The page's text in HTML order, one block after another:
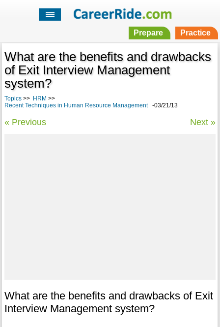
Prepare Practice
What are the benefits and drawbacks
of Exit Interview Management
system?
Topics>> HRM >>
Recent Techniques in Human Resource Management-03/21/13
« Previous Next »
What are the benefits and drawbacks of Exit
Interview Management system?